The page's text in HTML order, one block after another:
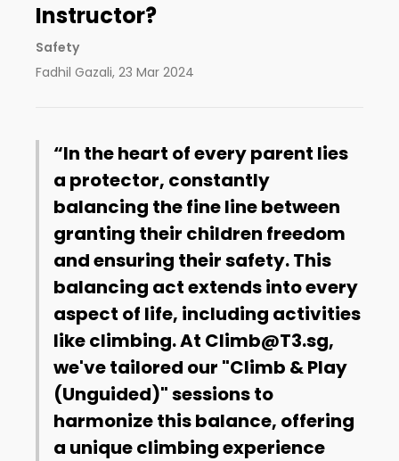
Instructor?
Safety
Fadhil Gazali, 23 Mar 2024
In the heart of every parent lies
a protector, constantly
balancing the fine line between
granting their children freedom
and ensuring their safety. This
balancing act extends into every
aspect of life, including activities
like climbing. At Climb@T3.sg,
we've tailored our "Climb & Play
(Unguided)" sessions to
harmonize this balance, offering
a unique climbing experience